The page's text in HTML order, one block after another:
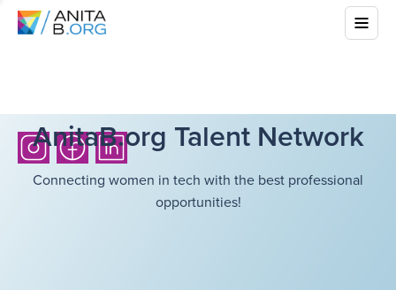
AnitaB.org Talent Network
Connecting women in tech with the best professional
opportunities!